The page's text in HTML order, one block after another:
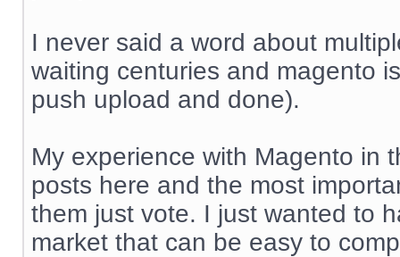
I never said a word about
waiting centuries and magento
push upload and done).
My experience with Magento in
posts here and the most
them just vote. I just wanted to
market that can be easy to